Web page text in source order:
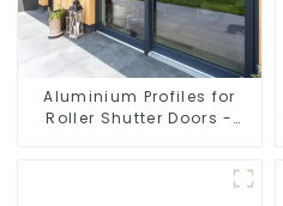
Aluminium Profiles for
Roller Shutter Doors -